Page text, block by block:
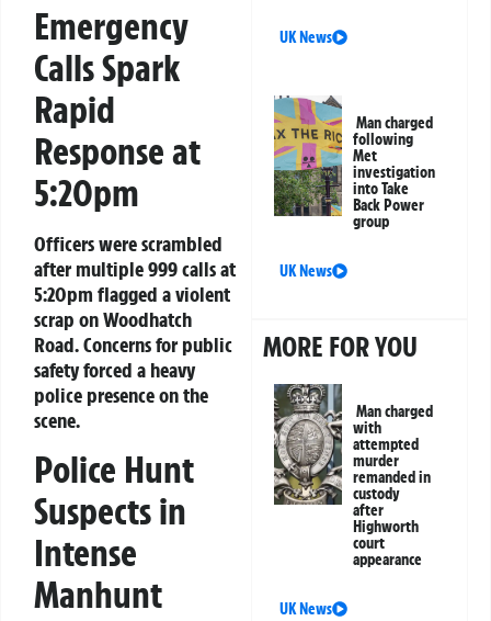
Emergency
Calls Spark
Rapid
Response at
5:20pm
Officers were scrambled
after multiple 999 calls at
5:20pm flagged a violent
scrap on Woodhatch
Road. Concerns for public
safety forced a heavy
police presence on the
scene.
Police Hunt
Suspects in
Intense
Manhunt
UK News
Man charged
following
Met
investigation
into Take
Back Power
group
UK News
MORE FOR YOU
Man charged
with
attempted
murder
remanded in
custody
after
Highworth
court
appearance
UK News